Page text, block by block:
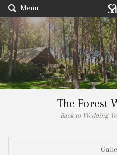
Menu
The Forest
Back to Wedding